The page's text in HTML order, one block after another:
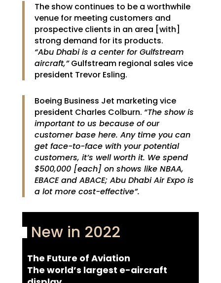
The show continues to be a worthwhile
venue for meeting customers and
prospective clients in an area [with]
strong demand for its products.
“Abu Dhabi is a center for Gulfstream
aircraft,”Gulfstream regional sales vice
president Trevor Esling.
Boeing Business Jet marketing vice
president Charles Colburn. “The show is
important to us because of our
customer base here. Any time you can
get face-to-face with your potential
customers, it’s well worth it. We spend
$500,000 [each] on shows like NBAA,
EBACE and ABACE; Abu Dhabi Air Expo is
a lot more cost-effective”.
New in 2022
The Future of Aviation
The world’s largest e-aircraft